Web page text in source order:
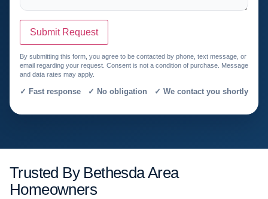
Submit Request
By submitting this form, you agree to be contacted by phone, text message, or
email regarding your request. Consent is not a condition of purchase. Message
and data rates may apply.
✓ Fast response ✓ No obligation ✓ We contact you shortly
Trusted By Bethesda Area
Homeowners